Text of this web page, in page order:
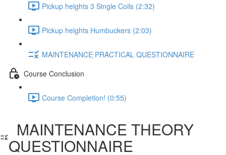
Pickup heights 3 Single Coils (2:32)
Pickup heights Humbuckers (2:03)
MAINTENANCE PRACTICAL QUESTIONNAIRE
Course Conclusion
Course Completion! (0:55)
MAINTENANCE THEORY
QUESTIONNAIRE